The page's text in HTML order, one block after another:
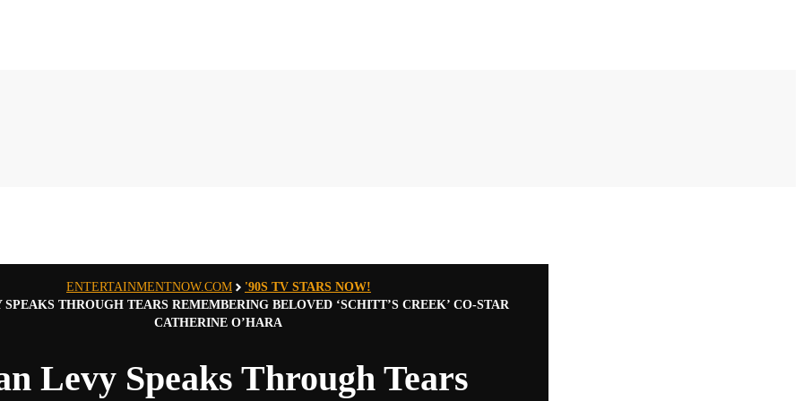
ENTERTAINMENTNOW.COM
'90S TV STARS NOW!
SPEAKS THROUGH TEARS REMEMBERING BELOVED ‘SCHITT’S CREEK’ CO-STAR
CATHERINE O’HARA
Levy Speaks Through Tears